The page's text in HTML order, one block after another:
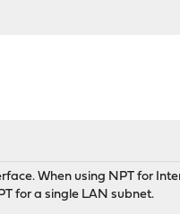
When using NPT for
for a single LAN subnet.